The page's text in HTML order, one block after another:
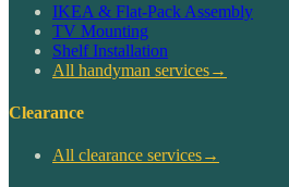
IKEA & Flat-Pack Assembly
TV Mounting
Shelf Installation
All handyman services→
Clearance
All clearance services→